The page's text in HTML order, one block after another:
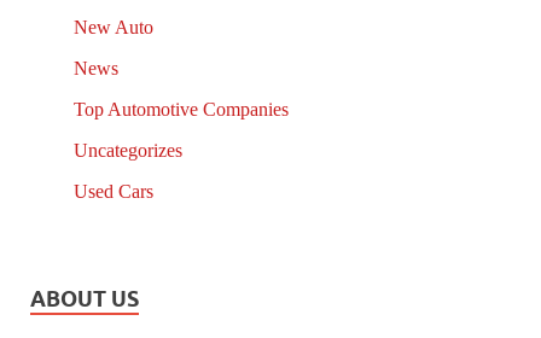
New Auto
News
Top Automotive Companies
Uncategorizes
Used Cars
ABOUT US